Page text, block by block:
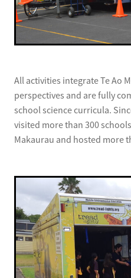
All activities integrate Te Ao
perspectives and are fully
school science curricula.
visited more than 300
Makaurau and hosted more